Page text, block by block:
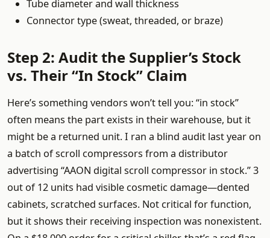
Tube diameter and wall thickness
Connector type (sweat, threaded, or braze)
Step 2: Audit the Supplier’s Stock
vs. Their “In Stock” Claim
Here’s something vendors won’t tell you: “in stock”
often means the part exists in their warehouse, but it
might be a returned unit. I ran a blind audit last year on
a batch of scroll compressors from a distributor
advertising “AAON digital scroll compressor in stock.” 3
out of 12 units had visible cosmetic damage—dented
cabinets, scratched surfaces. Not critical for function,
but it shows their receiving inspection was nonexistent.